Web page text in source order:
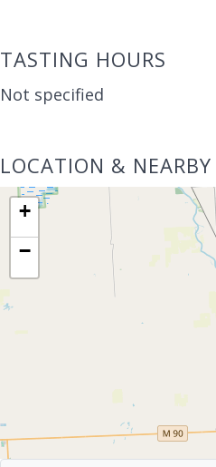
TASTING HOURS
Not specified
LOCATION & NEARBY
+
−